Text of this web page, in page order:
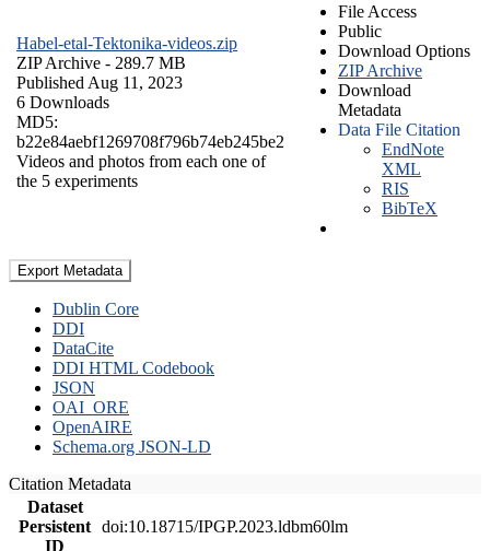
Habel-etal-Tektonika-videos.zip
ZIP Archive - 289.7 MB
Published Aug 11, 2023
6 Downloads
MD5:
b22e84aebf1269708f796b74eb245be2
Videos and photos from each one of
the 5 experiments
File Access
Public
Download Options
ZIP Archive
Download
Metadata
Data File Citation
EndNote
XML
RIS
BibTeX
Export Metadata
Dublin Core
DDI
DataCite
DDI HTML Codebook
JSON
OAI_ORE
OpenAIRE
Schema.org JSON-LD
Citation Metadata
Dataset
Persistent
ID
doi:10.18715/IPGP.2023.ldbm60lm